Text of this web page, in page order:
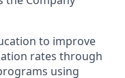
to improve
rates through
using